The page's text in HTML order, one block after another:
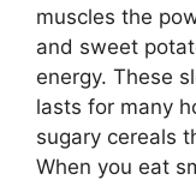
muscles the
and sweet
energy. These
lasts for many
sugary cereals
When you eat